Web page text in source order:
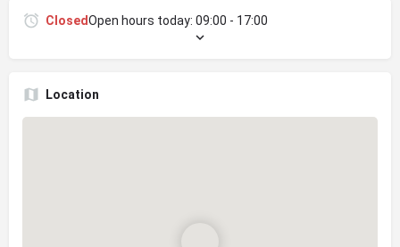
ClosedOpen hours today: 09:00 - 17:00
Location